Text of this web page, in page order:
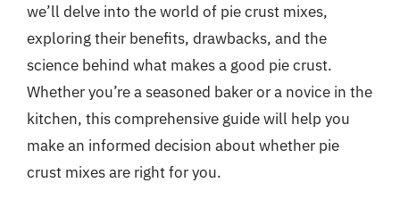
we’ll delve into the world of pie crust mixes,
exploring their benefits, drawbacks, and the
science behind what makes a good pie crust.
Whether you’re a seasoned baker or a novice in the
kitchen, this comprehensive guide will help you
make an informed decision about whether pie
crust mixes are right for you.